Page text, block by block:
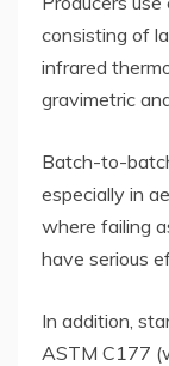
consisting of
infrared
gravimetric
Batch-to-
especially in
where failing
have serious
In addition,
ASTM C177